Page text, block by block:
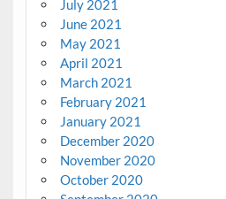
July 2021
June 2021
May 2021
April 2021
March 2021
February 2021
January 2021
December 2020
November 2020
October 2020